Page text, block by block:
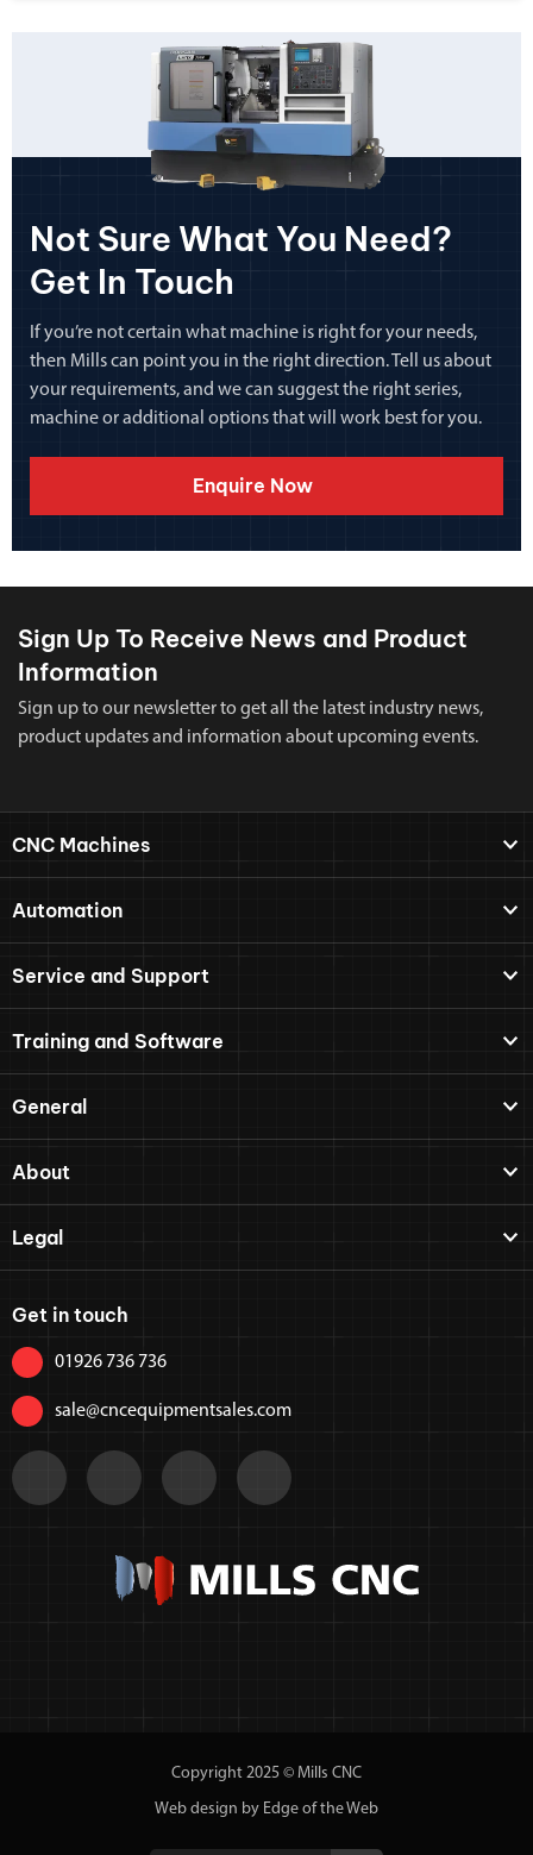
Not Sure What You Need?
Get In Touch
If you’re not certain what machine is right for your needs,
then Mills can point you in the right direction. Tell us about
your requirements, and we can suggest the right series,
machine or additional options that will work best for you.
Enquire Now
Sign Up To Receive News and Product
Information
Sign up to our newsletter to get all the latest industry news,
product updates and information about upcoming events.
CNC Machines
Automation
Service and Support
Training and Software
General
About
Legal
Get in touch
01926 736 736
sale@cncequipmentsales.com
Copyright 2025 © Mills CNC
Web design by Edge of the Web